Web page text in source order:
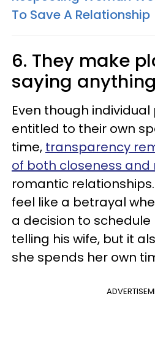
To Save A Relationship
6. They make
saying anything
Even though
entitled to their own
time, transparency
of both closeness and
romantic
feel like a betrayal
a decision to
telling his wife, but it
she spends her own